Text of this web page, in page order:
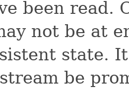
been read.
not be at
state.
be